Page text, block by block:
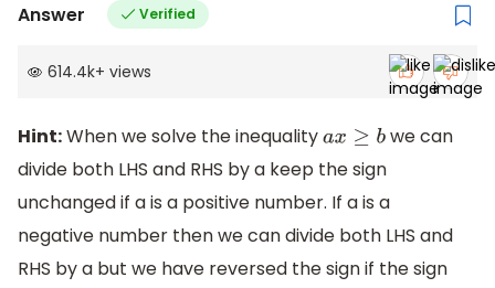
Answer Verified
614.4k+ views
Hint:When we solve the inequalityax≥ b
we can
divide both LHS and RHS by a keep the sign
unchanged if a is a positive number. If a is a
negative number then we can divide both LHS and
RHS by a but we have reversed the sign if the sign